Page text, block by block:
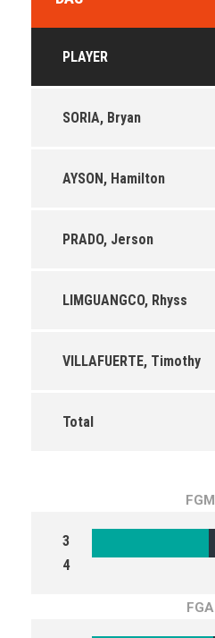
PLAYER
SORIA, Bryan
AYSON, Hamilton
PRADO, Jerson
LIMGUANGCO, Rhyss
VILLAFUERTE, Timothy
Total
FGM
3
4
FGA